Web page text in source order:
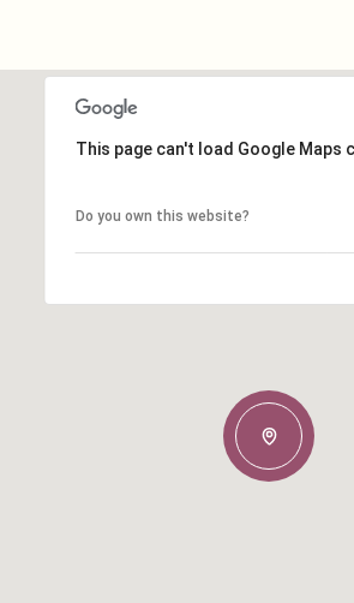
This page can't load Google Maps
Do you own this website?